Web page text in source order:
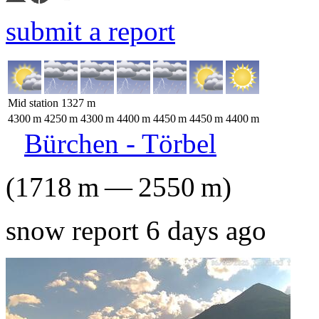
submit a report
Mid station 1327 m
4300m 4250m 4300m 4400m 4450m 4450m 4400m
Bürchen - Törbel
(1718 m—2550 m)
snow report 6 days ago